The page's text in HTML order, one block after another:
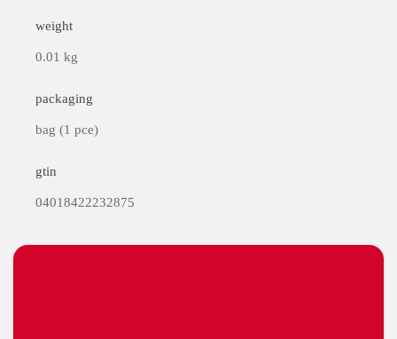
weight
0.01 kg
packaging
bag (1 pce)
gtin
04018422232875